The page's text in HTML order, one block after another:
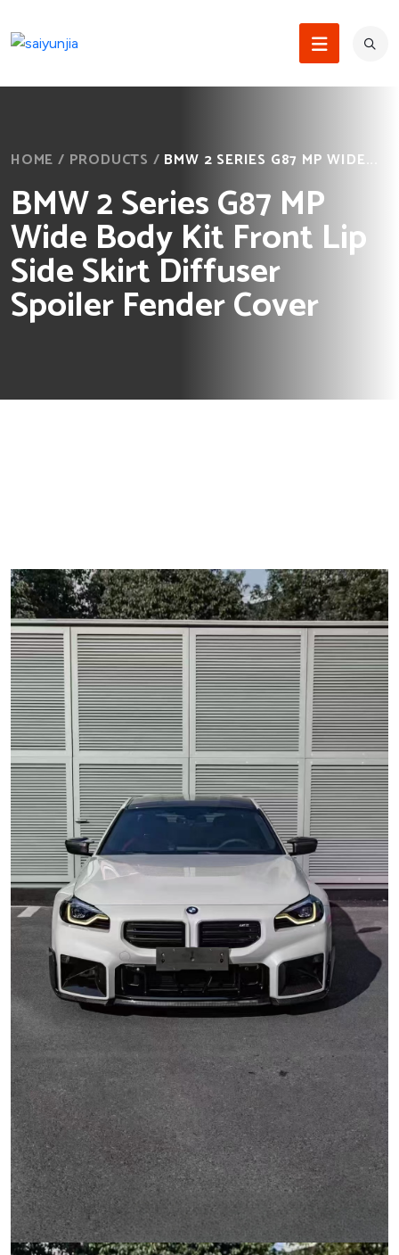
HOME / PRODUCTS / BMW 2 SERIES G87 MP WIDE...
BMW 2 Series G87 MP
Wide Body Kit Front Lip
Side Skirt Diffuser
Spoiler Fender Cover